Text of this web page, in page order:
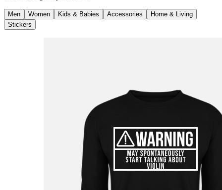
Men Women Kids & Babies Accessories
Home & Living
Stickers